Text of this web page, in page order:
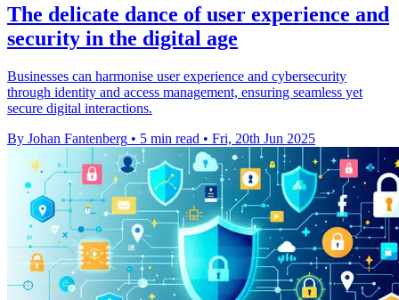
The delicate dance of user experience and
security in the digital age
Businesses can harmonise user experience and cybersecurity
through identity and access management, ensuring seamless yet
secure digital interactions.
By Johan Fantenberg • 5 min read • Fri, 20th Jun 2025